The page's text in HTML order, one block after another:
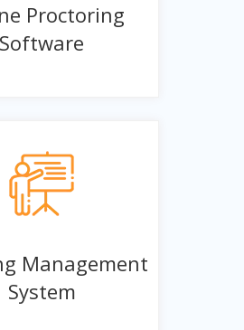
Proctoring
Software
Management
System